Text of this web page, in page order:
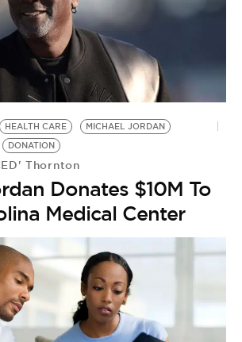
HEALTH CARE
MICHAEL JORDAN
DONATION
Thornton
Donates $10M To
Medical Center